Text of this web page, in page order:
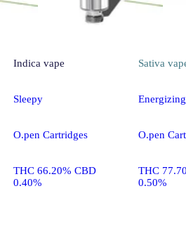
Indica vape
Sleepy
O.pen Cartridges
THC 66.20% CBD
0.40%
Sativa
Energizing
O.pen
THC
0.50%